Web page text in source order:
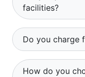
facilities?
Do you charge
How do you